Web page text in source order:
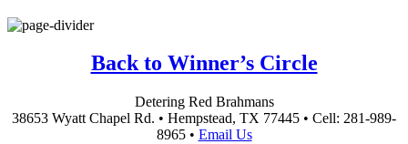
Back to Winner’s Circle
Detering Red Brahmans
38653 Wyatt Chapel Rd. • Hempstead, TX 77445 • Cell: 281-989-
8965 • Email Us